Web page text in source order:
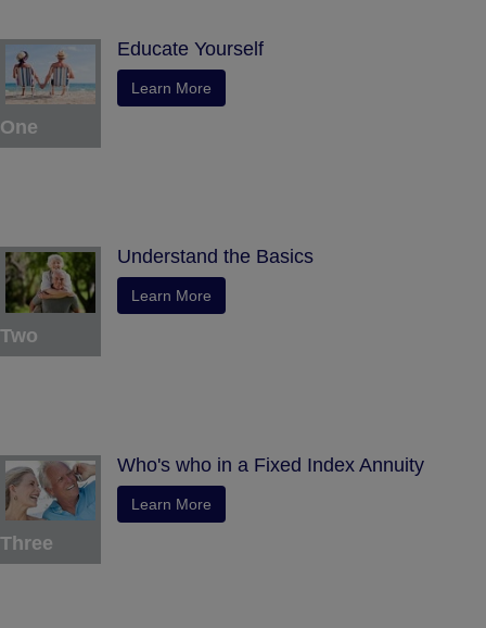
One
Educate Yourself
Learn More
Two
Understand the Basics
Learn More
Three
Who's who in a Fixed Index Annuity
Learn More